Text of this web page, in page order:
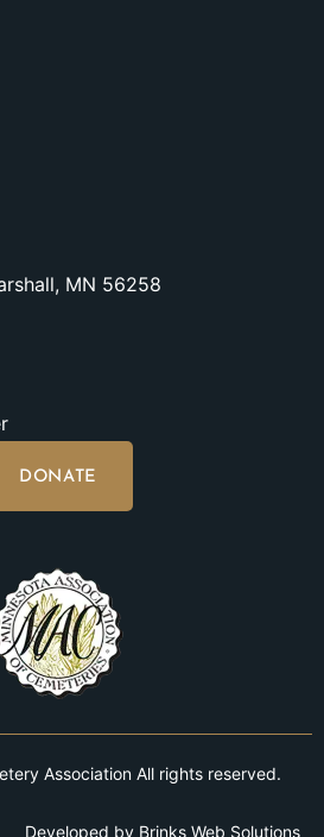
MN 56258
DONATE
Association All rights reserved.
Developed by Brinks Web Solutions